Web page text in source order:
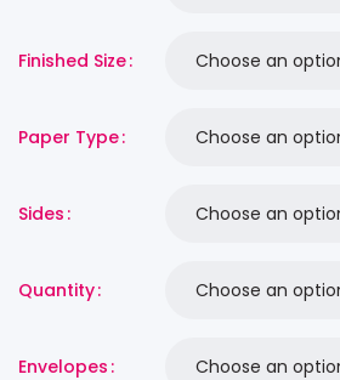
Finished Size
Paper Type
Sides
Quantity
Envelopes